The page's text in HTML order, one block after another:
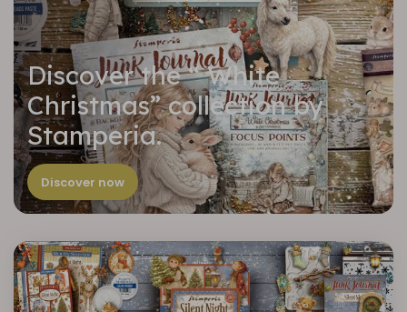
Discover the “ White
Christmas” collection by
Stamperia.
Discover now